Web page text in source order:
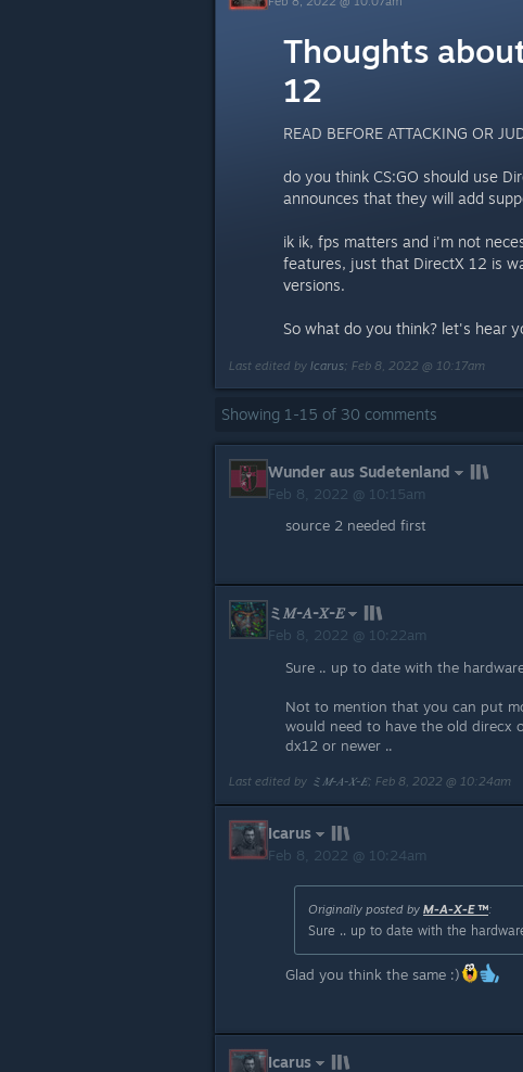
Thoughts
12
READ BEFORE ATTACKING OR
do you think CS:GO should use
announces that they will add
ik ik, fps matters and i'm not
features, just that DirectX 12 is
versions.
So what do you think? let's hear
Last edited by Icarus; Feb 8, 2022 @ 10:17am
Showing 1 -15 of 30 comments
Wunder aus Sudetenland
Feb 8, 2022 @ 10:15am
source 2 needed first
ミ𝑀-𝐴-𝑋-𝐸
Feb 8, 2022 @ 10:22am
Sure .. up to date with the
Not to mention that you can put
would need to have the old direcx
dx12 or newer ..
Last edited by ミ𝑀-𝐴-𝑋-𝐸; Feb 8, 2022 @ 10:24am
Icarus
Feb 8, 2022 @ 10:24am
Originally posted by M-A-X-E ™:
Sure .. up to date with the
Glad you think the same :)
Icarus